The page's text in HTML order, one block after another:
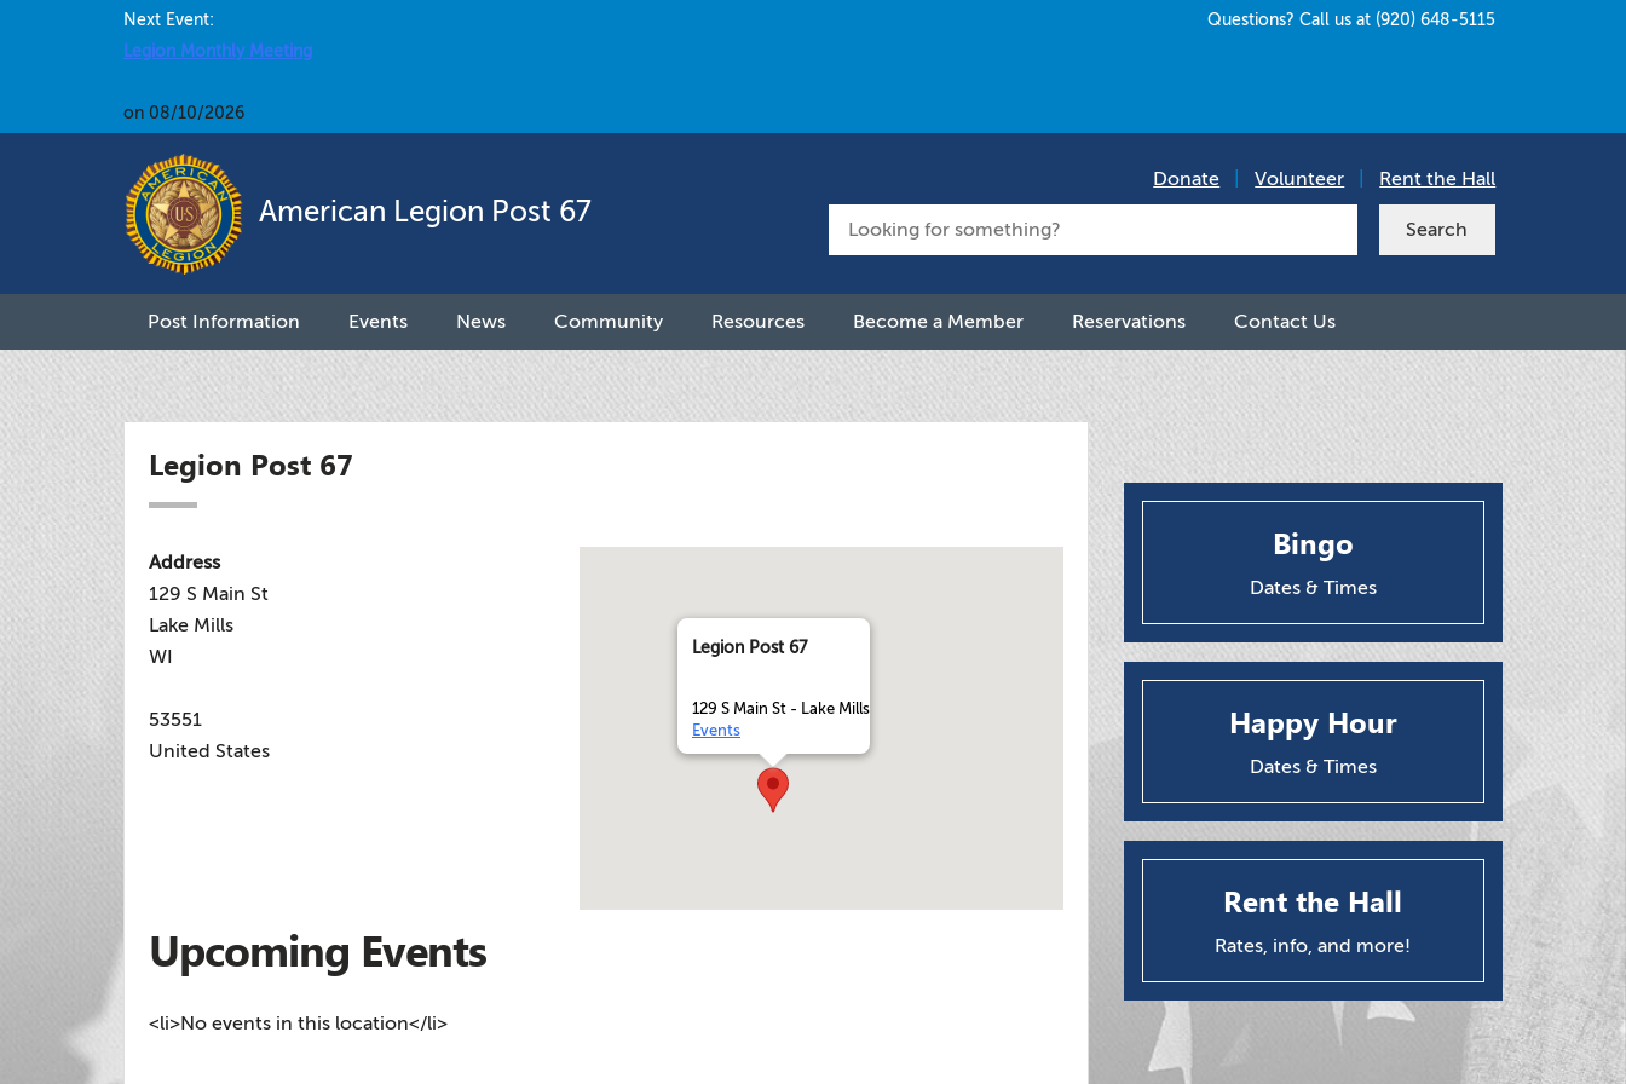
Next Event:
Legion Monthly Meeting
on 08/10/2026
Questions? Call us at (920) 648-5115
American Legion Post 67
Donate Volunteer Rent the Hall
Post Information Events News Community Resources Become a Member Reservations Contact Us
Legion Post 67
Legion Post 67
129 S Main St - Lake Mills
Events
Address
129 S Main St
Lake Mills
WI
53551
United States
Upcoming Events
<li>No events in this location</li>
Bingo
Dates & Times
Happy Hour
Dates & Times
Rent the Hall
Rates, info, and more!